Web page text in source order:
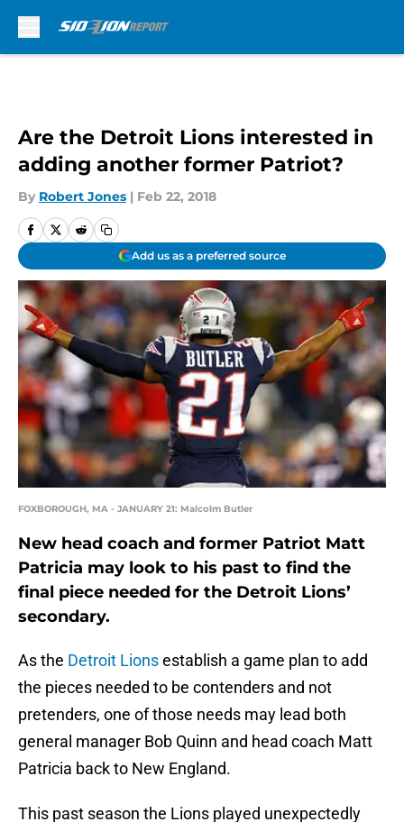
Are the Detroit Lions interested in
adding another former Patriot?
By Robert Jones | Feb 22, 2018
Add us as a preferred source
FOXBOROUGH, MA - JANUARY 21: Malcolm Butler
New head coach and former Patriot Matt
Patricia may look to his past to find the
final piece needed for the Detroit Lions’
secondary.
As the Detroit Lionsestablish a game plan to add
the pieces needed to be contenders and not
pretenders, one of those needs may lead both
general manager Bob Quinn and head coach Matt
Patricia back to New England.
This past season the Lions played unexpectedly